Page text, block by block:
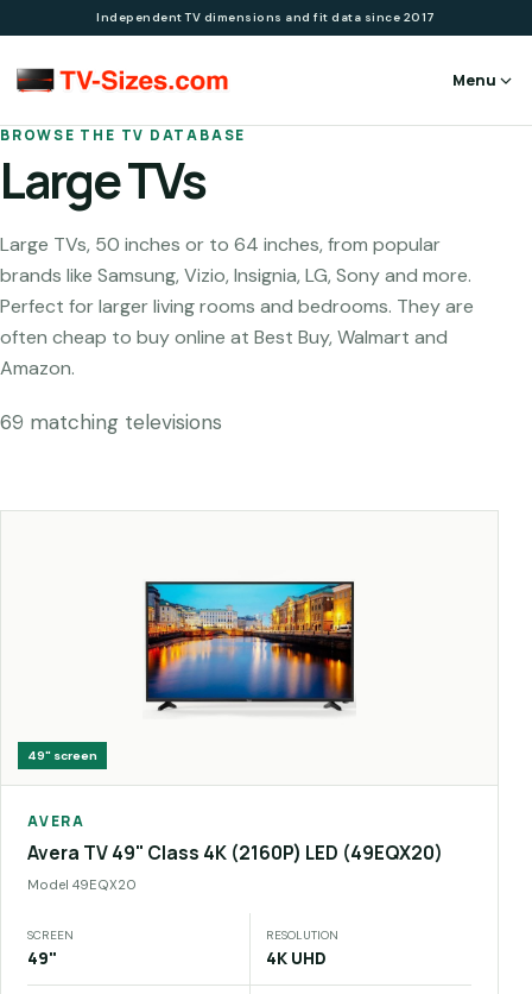
Independent TV dimensions and fit data since 2017
Menu
BROWSE THE TV DATABASE
Large TVs
Large TVs, 50 inches or to 64 inches, from popular
brands like Samsung, Vizio, Insignia, LG, Sony and more.
Perfect for larger living rooms and bedrooms. They are
often cheap to buy online at Best Buy, Walmart and
Amazon.
69 matching televisions
49" screen
AVERA
Avera TV 49" Class 4K (2160P) LED (49EQX20)
Model 49EQX20
SCREEN
49"
RESOLUTION
4K UHD